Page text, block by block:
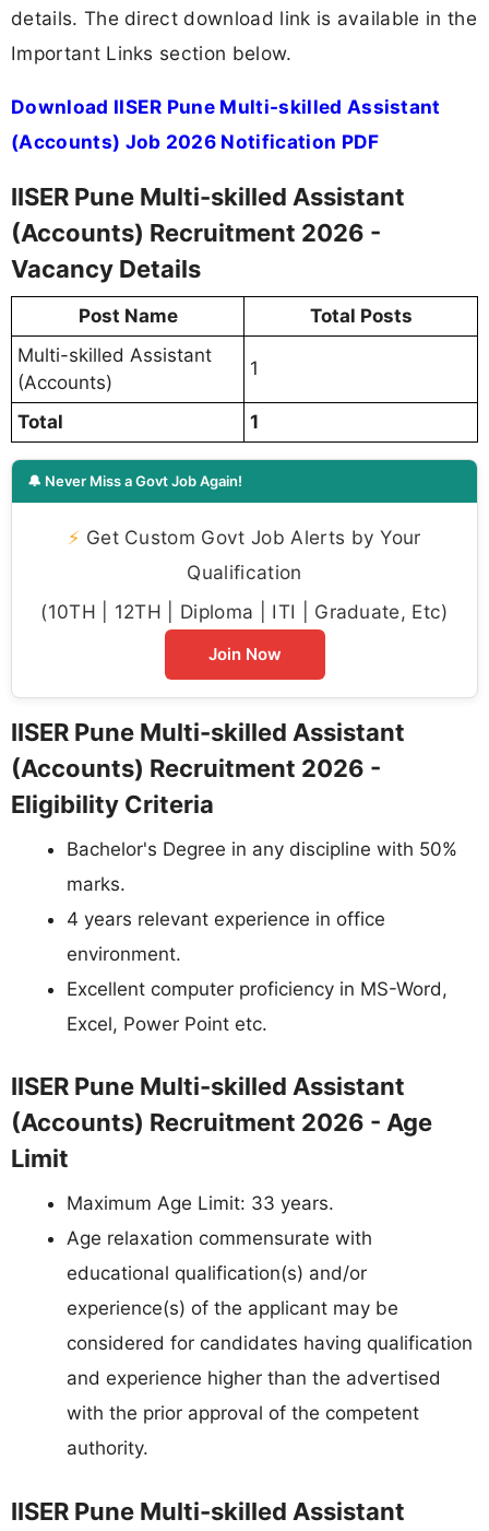
details. The direct download link is available in the
Important Links section below.
Download IISER Pune Multi-skilled Assistant
(Accounts) Job 2026 Notification PDF
IISER Pune Multi-skilled Assistant
(Accounts) Recruitment 2026 -
Vacancy Details
Post Name
Total Posts
Multi-skilled Assistant
(Accounts)
1
Total 1
🔔 Never Miss a Govt Job Again!
⚡ Get Custom Govt Job Alerts by Your
Qualification
(10TH | 12TH | Diploma | ITI | Graduate, Etc)
Join Now
IISER Pune Multi-skilled Assistant
(Accounts) Recruitment 2026 -
Eligibility Criteria
Bachelor's Degree in any discipline with 50%
marks.
4 years relevant experience in office
environment.
Excellent computer proficiency in MS-Word,
Excel, Power Point etc.
IISER Pune Multi-skilled Assistant
(Accounts) Recruitment 2026 - Age
Limit
Maximum Age Limit: 33 years.
Age relaxation commensurate with
educational qualification(s) and/or
experience(s) of the applicant may be
considered for candidates having qualification
and experience higher than the advertised
with the prior approval of the competent
authority.
IISER Pune Multi-skilled Assistant